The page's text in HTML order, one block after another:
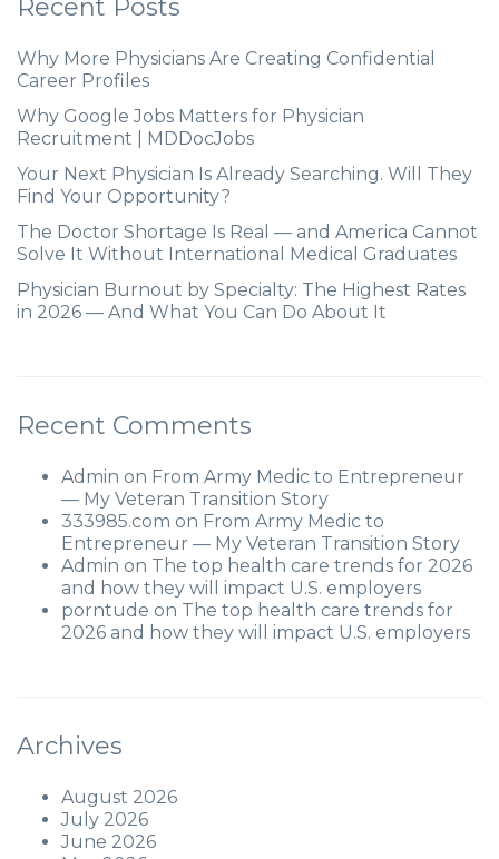
Recent Posts
Why More Physicians Are Creating Confidential
Career Profiles
Why Google Jobs Matters for Physician
Recruitment | MDDocJobs
Your Next Physician Is Already Searching. Will They
Find Your Opportunity?
The Doctor Shortage Is Real — and America Cannot
Solve It Without International Medical Graduates
Physician Burnout by Specialty: The Highest Rates
in 2026 — And What You Can Do About It
Recent Comments
Admin on From Army Medic to Entrepreneur
— My Veteran Transition Story
333985.com on From Army Medic to
Entrepreneur — My Veteran Transition Story
Admin on The top health care trends for 2026
and how they will impact U.S. employers
porntude on The top health care trends for
2026 and how they will impact U.S. employers
Archives
August 2026
July 2026
June 2026